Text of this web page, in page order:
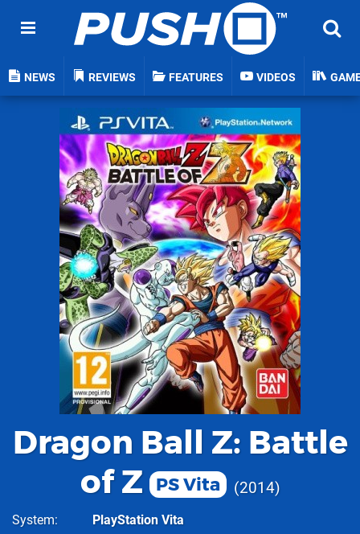
NEWS REVIEWS FEATURES VIDEOS
Dragon Ball Z: Battle
of Z
PS Vita 2014
System
PlayStation Vita